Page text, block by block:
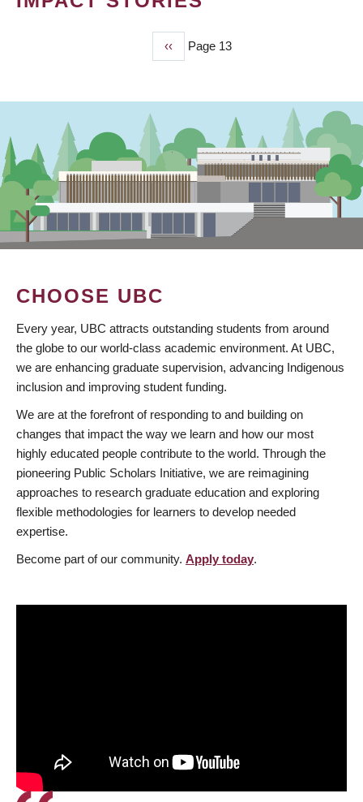
Previous
page
‹‹ Page 13
CHOOSE UBC
Every year, UBC attracts outstanding students from around
the globe to our world-class academic environment. At UBC,
we are enhancing graduate supervision, advancing Indigenous
inclusion and improving student funding.
We are at the forefront of responding to and building on
changes that impact the way we learn and how our most
highly educated people contribute to the world. Through the
pioneering Public Scholars Initiative, we are reimagining
approaches to research graduate education and exploring
flexible methodologies for learners to develop needed
expertise.
Become part of our community. Apply today.